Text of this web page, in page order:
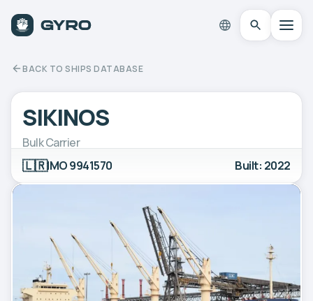
BACK TO SHIPS DATABASE
SIKINOS
Bulk Carrier
🇱🇷IMO 9941570 Built: 2022